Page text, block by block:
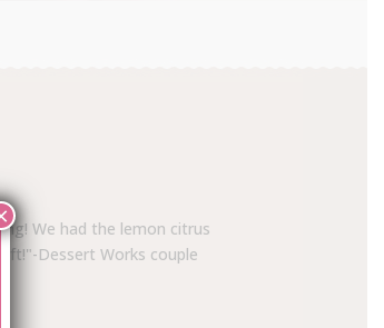
We had the lemon citrus
Dessert Works couple